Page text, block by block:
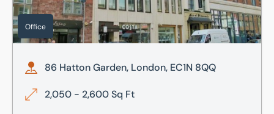
Office
86 Hatton Garden, London, EC1N 8QQ
2,050 - 2,600 Sq Ft